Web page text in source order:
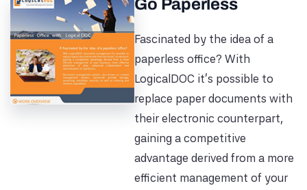
Go Paperless
Fascinated by the idea of a
paperless office? With
LogicalDOC it's possible to
replace paper documents with
their electronic counterpart,
gaining a competitive
advantage derived from a more
efficient management of your